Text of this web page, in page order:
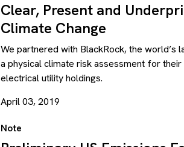
Clear, Present and
Climate Change
We partnered with BlackRock, the world’s
a physical climate risk assessment for
electrical utility holdings.
April 03, 2019
Note